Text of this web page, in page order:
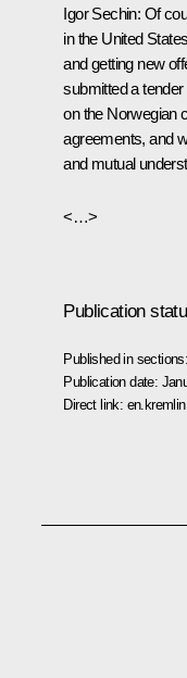
Igor Sechin: Of
in the United
and getting new
submitted a
on the Norwegian
agreements, and
and mutual
<…>
Publication
Published in sections:
Publication date:
Direct link: